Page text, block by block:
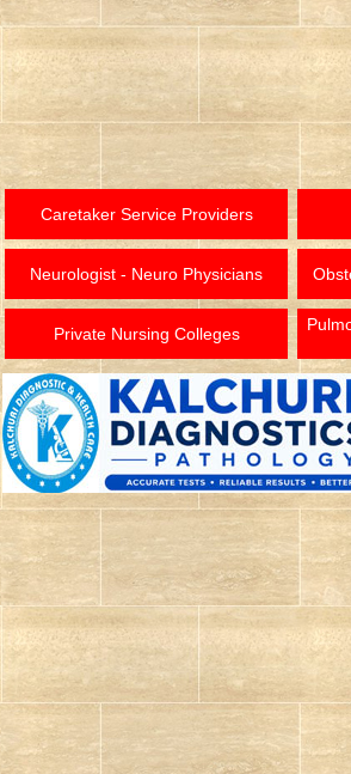
Caretaker Service Providers
Neurologist - Neuro Physicians
Private Nursing Colleges